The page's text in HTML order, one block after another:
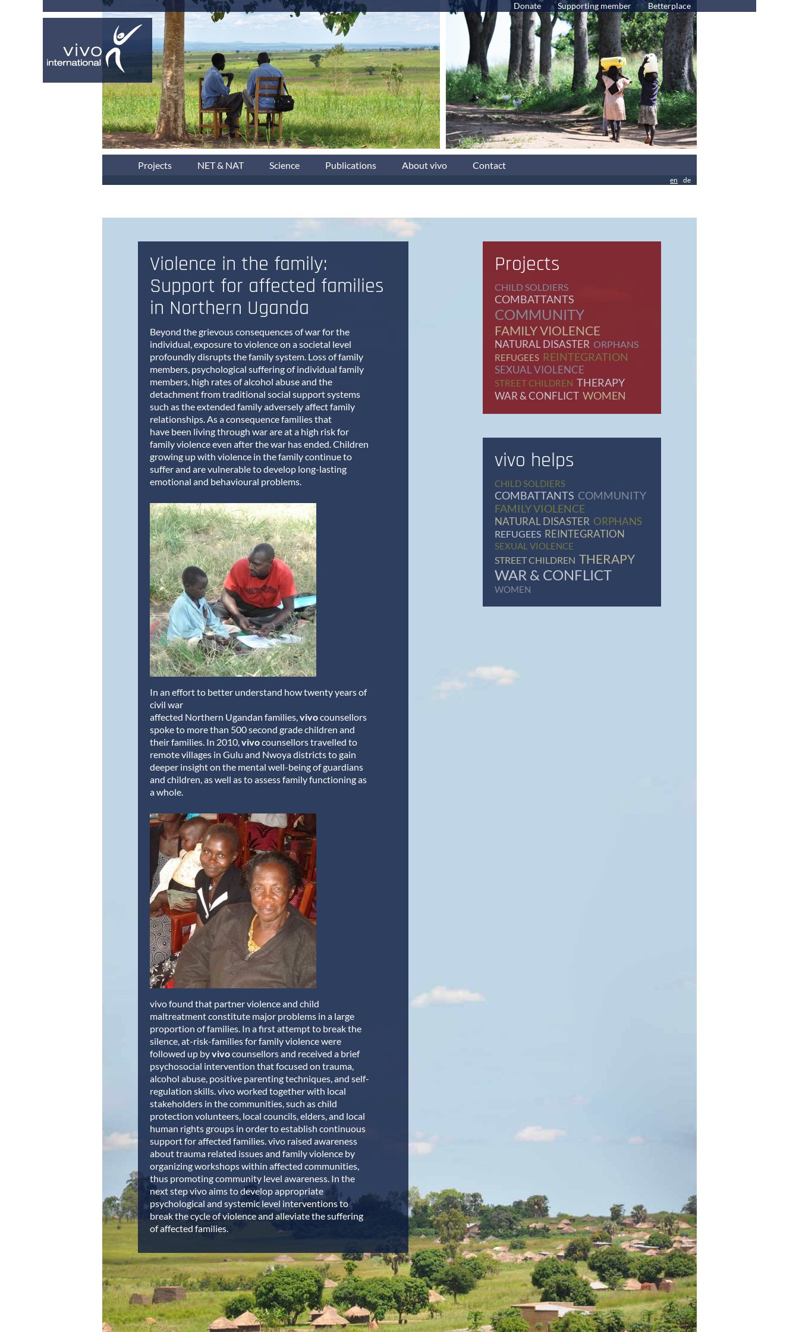
Donate Supporting member Betterplace
Projects NET & NAT Science Publications About vivo Contact
en de
Violence in the family:
Support for affected families
in Northern Uganda
Beyond the grievous consequences of war for the
individual, exposure to violence on a societal level
profoundly disrupts the family system. Loss of family
members, psychological suffering of individual family
members, high rates of alcohol abuse and the
detachment from traditional social support systems
such as the extended family adversely affect family
relationships. As a consequence families that
have been living through war are at a high risk for
family violence even after the war has ended. Children
growing up with violence in the family continue to
suffer and are vulnerable to develop long-lasting
emotional and behavioural problems.
In an effort to better understand how twenty years of
civil war
affected Northern Ugandan families,vivocounsellors
spoke to more than 500 second grade children and
their families. In 2010,vivocounsellors travelled to
remote villages in Gulu and Nwoya districts to gain
deeper insight on the mental well-being of guardians
and children, as well as to assess family functioning as
a whole.
vivo found that partner violence and child
maltreatment constitute major problems in a large
proportion of families. In a first attempt to break the
silence, at-risk-families for family violence were
followed up byvivocounsellors and received a brief
psychosocial intervention that focused on trauma,
alcohol abuse, positive parenting techniques, and self-
regulation skills. vivo worked together with local
stakeholders in the communities, such as child
protection volunteers, local councils, elders, and local
human rights groups in order to establish continuous
support for affected families. vivo raised awareness
about trauma related issues and family violence by
organizing workshops within affected communities,
thus promoting community level awareness. In the
next step vivo aims to develop appropriate
psychological and systemic level interventions to
break the cycle of violence and alleviate the suffering
of affected families.
Projects
CHILD SOLDIERS
COMBATTANTS
COMMUNITY
FAMILY VIOLENCE
NATURAL DISASTER ORPHANS
REFUGEES REINTEGRATION
SEXUAL VIOLENCE
STREET CHILDREN THERAPY
WAR & CONFLICT WOMEN
vivo helps
CHILD SOLDIERS
COMBATTANTS COMMUNITY
FAMILY VIOLENCE
NATURAL DISASTER ORPHANS
REFUGEES REINTEGRATION
SEXUAL VIOLENCE
STREET CHILDREN THERAPY
WAR & CONFLICT
WOMEN